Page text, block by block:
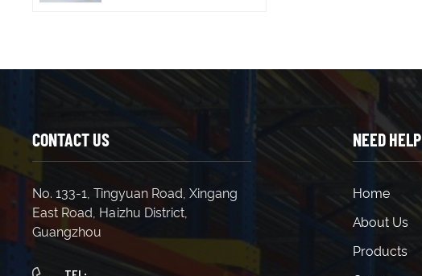
CONTACT US
No. 133-1, Tingyuan Road, Xingang
East Road, Haizhu District,
Guangzhou
NEED HELP
Home
About Us
Products